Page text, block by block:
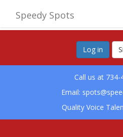
Log in
Speedy Spots
Call us at 734-
Email:
Quality Voice